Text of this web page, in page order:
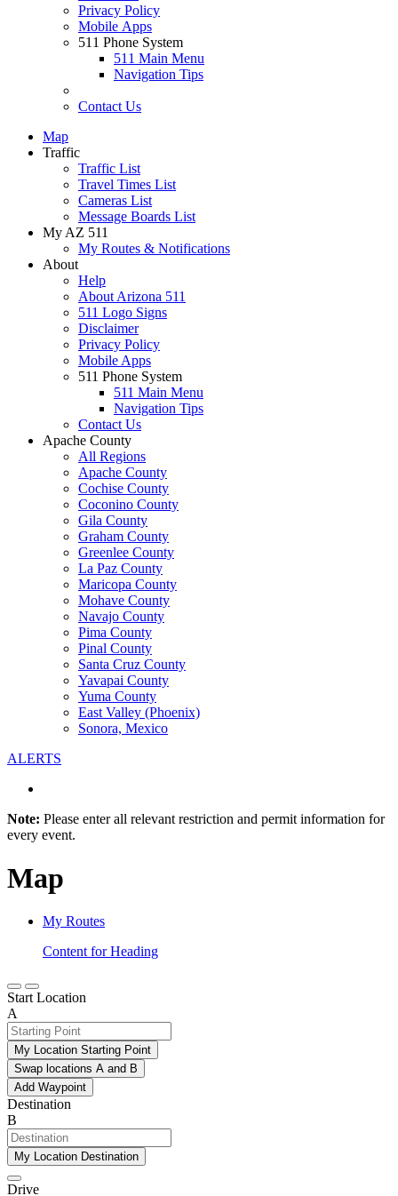
Privacy Policy
Mobile Apps
511 Phone System
511 Main Menu
Navigation Tips
Contact Us
Map
Traffic
Traffic List
Travel Times List
Cameras List
Message Boards List
My AZ 511
My Routes & Notifications
About
Help
About Arizona 511
511 Logo Signs
Disclaimer
Privacy Policy
Mobile Apps
511 Phone System
511 Main Menu
Navigation Tips
Contact Us
Apache County
All Regions
Apache County
Cochise County
Coconino County
Gila County
Graham County
Greenlee County
La Paz County
Maricopa County
Mohave County
Navajo County
Pima County
Pinal County
Santa Cruz County
Yavapai County
Yuma County
East Valley (Phoenix)
Sonora, Mexico
ALERTS
Note: Please enter all relevant restriction and permit information for
every event.
Map
My Routes
Content for Heading
Start Location
A
My Location Starting Point
Swap locations A and B
Add Waypoint
Destination
B
My Location Destination
Drive